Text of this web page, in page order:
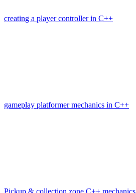
creating a player controller in C++
gameplay platformer mechanics in C++
Pickup & collection zone C++ mechanics